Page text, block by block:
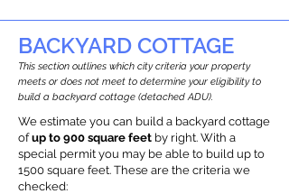
BACKYARD COTTAGE
This section outlines which city criteria your property
meets or does not meet to determine your eligibility to
build a backyard cottage (detached ADU).
We estimate you can build a backyard cottage
ofup to 900 square feet by right. With a
special permit you may be able to build up to
1500 square feet. These are the criteria we
checked: